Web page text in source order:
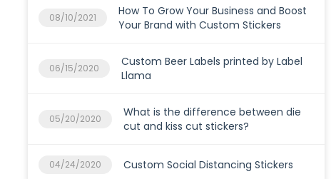
08/10/2021
How To Grow Your Business and Boost
Your Brand with Custom Stickers
06/15/2020
Custom Beer Labels printed by Label
Llama
05/20/2020
What is the difference between die
cut and kiss cut stickers?
04/24/2020 Custom Social Distancing Stickers